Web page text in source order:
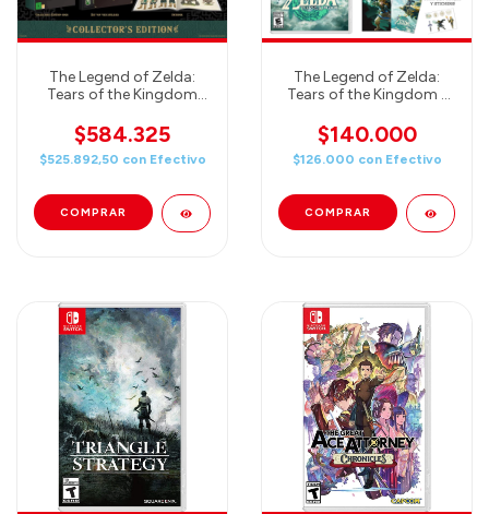
The Legend of Zelda:
Tears of the Kingdom
$584.325
$525.892,50 con Efectivo
The Legend of Zelda:
Tears of the Kingdom -
8Bit - COMBO SWEET
$140.000
$126.000 con Efectivo